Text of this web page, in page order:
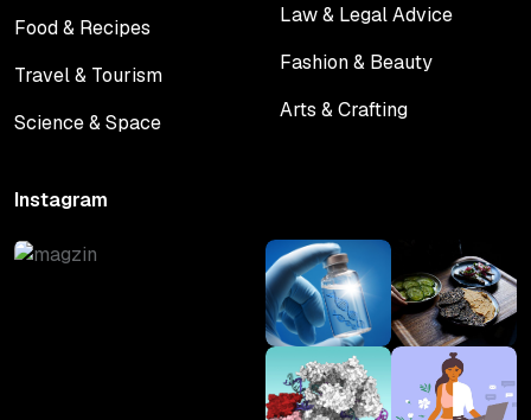
Food & Recipes
Travel & Tourism
Science & Space
Law & Legal Advice
Fashion & Beauty
Arts & Crafting
Instagram